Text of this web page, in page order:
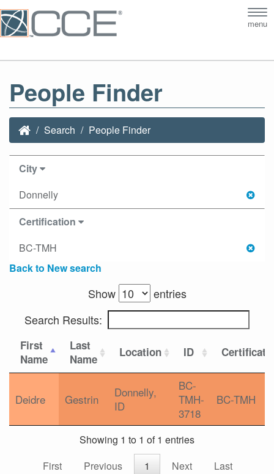
menu
People Finder
Search People Finder
City
Donnelly
Certification
BC-TMH
Back to New search
Show
entries
Search Results:
First
Name
Last
Name
Location ID
Deidre Gestrin
Donnelly,
ID
BC-
TMH-
3718
BC-TMH
Showing 1 to 1 of 1 entries
First
Previous 1 Next Last